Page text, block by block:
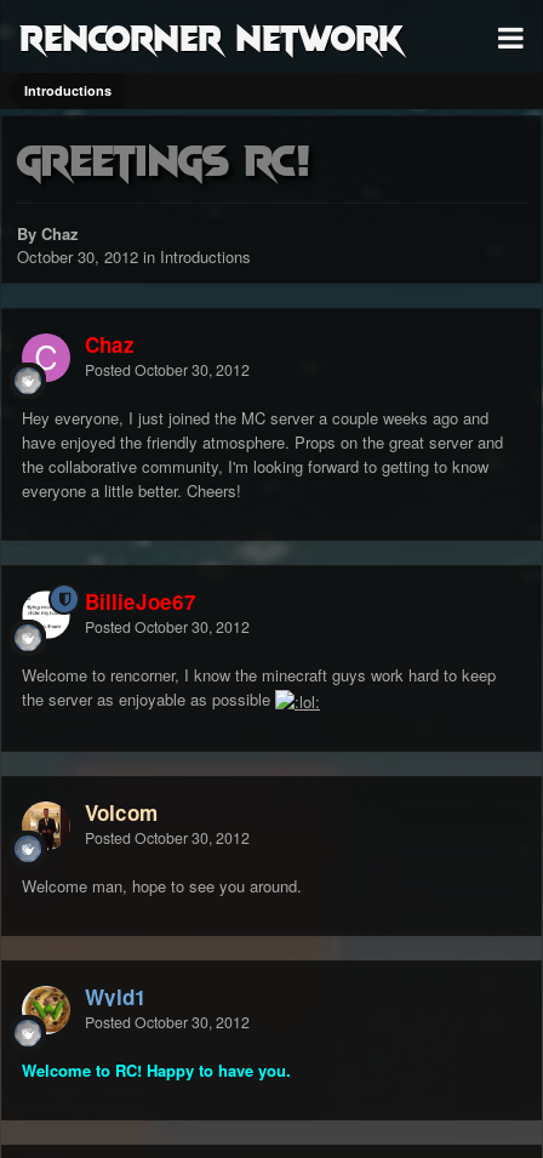
RenCorner Network
Introductions
Greetings RC!
By Chaz
October 30, 2012 in Introductions
Chaz
Posted October 30, 2012
Hey everyone, I just joined the MC server a couple weeks ago and
have enjoyed the friendly atmosphere. Props on the great server and
the collaborative community, I'm looking forward to getting to know
everyone a little better. Cheers!
BillieJoe67
Posted October 30, 2012
Welcome to rencorner, I know the minecraft guys work hard to keep
the server as enjoyable as possible
Volcom
Posted October 30, 2012
Welcome man, hope to see you around.
Wyld1
Posted October 30, 2012
Welcome to RC! Happy to have you.